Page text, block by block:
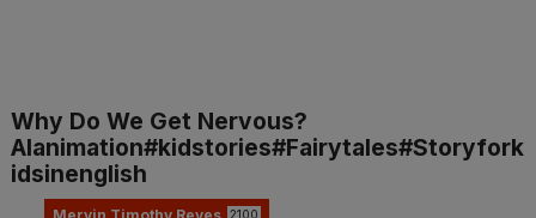
Why Do We Get Nervous?
AIanimation#kidstories#Fairytales#Storyfork
idsinenglish
2100